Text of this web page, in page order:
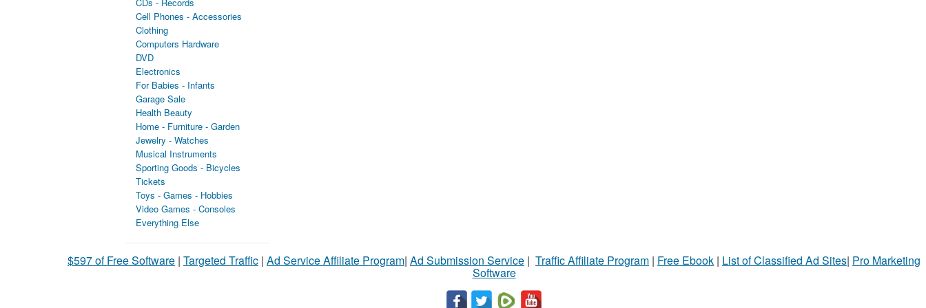
Cell Phones - Accessories
Clothing
Computers Hardware
DVD
Electronics
For Babies - Infants
Garage Sale
Health Beauty
Home - Furniture - Garden
Jewelry - Watches
Musical Instruments
Sporting Goods - Bicycles
Tickets
Toys - Games - Hobbies
Video Games - Consoles
Everything Else
$597 of Free Software | Targeted Traffic | Ad Service Affiliate Program| Ad Submission Service | Traffic Affiliate Program | Free Ebook | List of Classified Ad Sites| Pro Marketing
Software